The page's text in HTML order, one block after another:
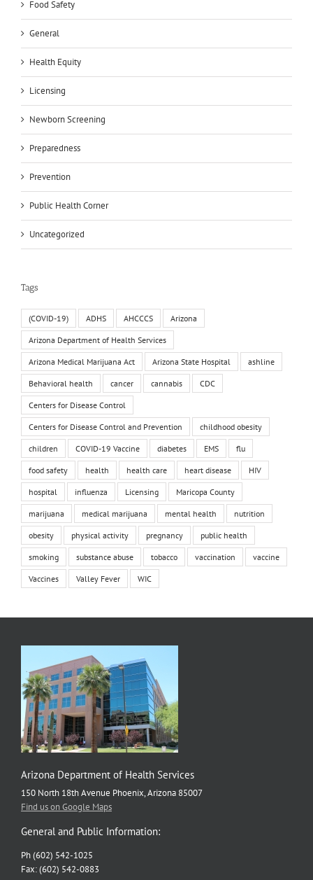
Food Safety
General
Health Equity
Licensing
Newborn Screening
Preparedness
Prevention
Public Health Corner
Uncategorized
Tags
(COVID-19) ADHS AHCCCS Arizona
Arizona Department of Health Services
Arizona Medical Marijuana Act Arizona State Hospital ashline
Behavioral health cancer cannabis CDC
Centers for Disease Control
Centers for Disease Control and Prevention childhood obesity
children COVID-19 Vaccine diabetes EMS flu
food safety health health care heart disease HIV
hospital influenza Licensing Maricopa County
marijuana medical marijuana mental health nutrition
obesity physical activity pregnancy public health
smoking substance abuse tobacco vaccination vaccine
Vaccines Valley Fever WIC
Arizona Department of Health Services
150 North 18th Avenue Phoenix, Arizona 85007
Find us on Google Maps
General and Public Information:
Ph (602) 542-1025
Fax: (602) 542-0883